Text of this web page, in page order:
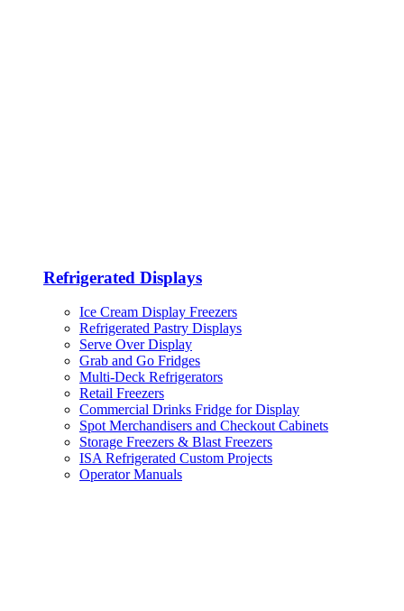
Refrigerated Displays
Ice Cream Display Freezers
Refrigerated Pastry Displays
Serve Over Display
Grab and Go Fridges
Multi-Deck Refrigerators
Retail Freezers
Commercial Drinks Fridge for Display
Spot Merchandisers and Checkout Cabinets
Storage Freezers & Blast Freezers
ISA Refrigerated Custom Projects
Operator Manuals